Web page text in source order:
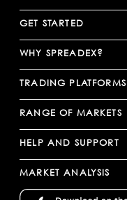
GET STARTED
WHY SPREADEX?
TRADING PLATFORMS
RANGE OF MARKETS
HELP AND SUPPORT
MARKET ANALYSIS